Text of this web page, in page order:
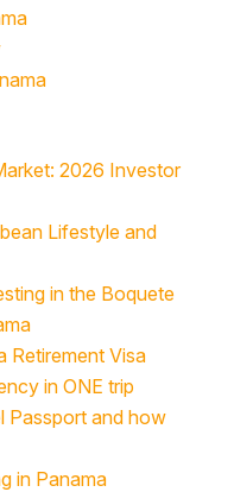
2026 Investor
Lifestyle and
in the Boquete
Retirement Visa
in ONE trip
Passport and how
in Panama